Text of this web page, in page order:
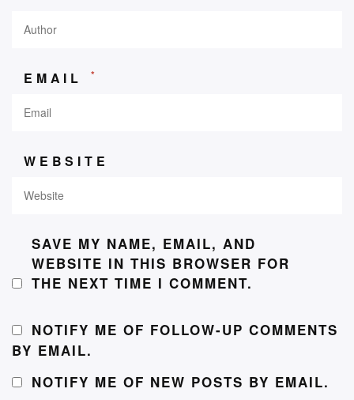
EMAIL *
WEBSITE
SAVE MY NAME, EMAIL, AND
WEBSITE IN THIS BROWSER FOR
THE NEXT TIME I COMMENT.
NOTIFY ME OF FOLLOW-UP COMMENTS
BY EMAIL.
NOTIFY ME OF NEW POSTS BY EMAIL.